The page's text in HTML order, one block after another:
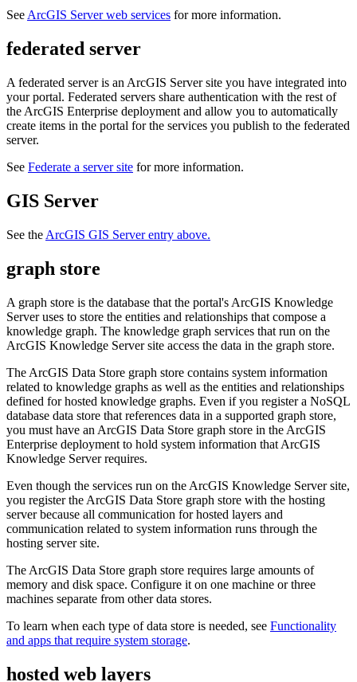
See ArcGIS Server web services for more information.
federated server
A federated server is an ArcGIS Server site you have integrated into
your portal. Federated servers share authentication with the rest of
the ArcGIS Enterprise deployment and allow you to automatically
create items in the portal for the services you publish to the federated
server.
See Federate a server site for more information.
GIS Server
See the ArcGIS GIS Server entry above.
graph store
A graph store is the database that the portal's ArcGIS Knowledge
Server uses to store the entities and relationships that compose a
knowledge graph. The knowledge graph services that run on the
ArcGIS Knowledge Server site access the data in the graph store.
The ArcGIS Data Store graph store contains system information
related to knowledge graphs as well as the entities and relationships
defined for hosted knowledge graphs. Even if you register a NoSQL
database data store that references data in a supported graph store,
you must have an ArcGIS Data Store graph store in the ArcGIS
Enterprise deployment to hold system information that ArcGIS
Knowledge Server requires.
Even though the services run on the ArcGIS Knowledge Server site,
you register the ArcGIS Data Store graph store with the hosting
server because all communication for hosted layers and
communication related to system information runs through the
hosting server site.
The ArcGIS Data Store graph store requires large amounts of
memory and disk space. Configure it on one machine or three
machines separate from other data stores.
To learn when each type of data store is needed, see Functionality
and apps that require system storage.
hosted web layers